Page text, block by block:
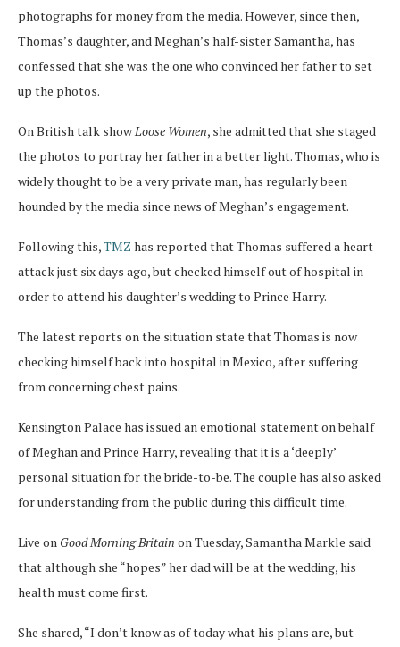
photographs for money from the media. However, since then,
Thomas’s daughter, and Meghan’s half-sister Samantha, has
confessed that she was the one who convinced her father to set
up the photos.
On British talk showLoose Women, she admitted that she staged
the photos to portray her father in a better light. Thomas, who is
widely thought to be a very private man, has regularly been
hounded by the media since news of Meghan’s engagement.
Following this,TMZ has reported that Thomas suffered a heart
attack just six days ago, but checked himself out of hospital in
order to attend his daughter’s wedding to Prince Harry.
The latest reports on the situation state that Thomas is now
checking himself back into hospital in Mexico, after suffering
from concerning chest pains.
Kensington Palace has issued an emotional statement on behalf
of Meghan and Prince Harry, revealing that it is a ‘deeply’
personal situation for the bride-to-be. The couple has also asked
for understanding from the public during this difficult time.
Live on Good Morning Britain on Tuesday, Samantha Markle said
that although she “hopes” her dad will be at the wedding, his
health must come first.
She shared, “I don’t know as of today what his plans are, but